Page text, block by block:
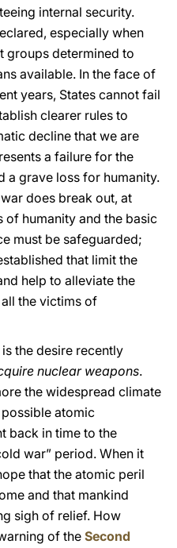
internal security.
especially when
groups determined to
available. In the face of
years, States cannot fail
clearer rules to
decline that we are
a failure for the
a grave loss for humanity.
does break out, at
of humanity and the basic
must be safeguarded;
that limit the
help to alleviate the
the victims of
the desire recently
nuclear weapons.
the widespread climate
atomic
back in time to the
war” period. When it
that the atomic peril
and that mankind
sigh of relief. How
of the Second